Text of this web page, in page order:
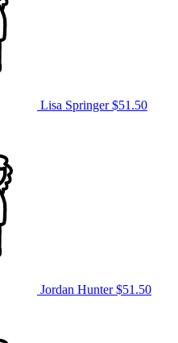
Lisa Springer$51.50
Jordan Hunter$51.50